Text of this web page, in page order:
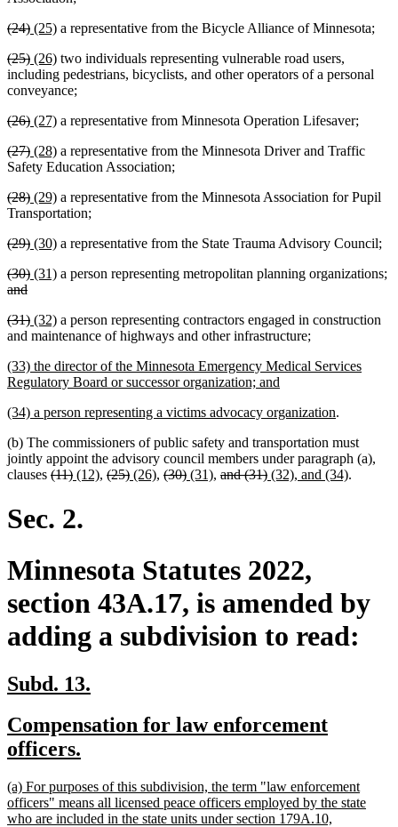
deleted
begin
(24)deleted
end
new
begin
(25)new
end
a representative from the Bicycle Alliance of Minnesota;
deleted
text
begin
(25)deleted
text
end
new
text
begin
(26)new
text
end
two individuals representing vulnerable road users,
including pedestrians, bicyclists, and other operators of a personal
conveyance;
deleted
begin
(26)deleted
end
new
begin
(27)new
end
a representative from Minnesota Operation Lifesaver;
deleted
text
(27)deleted
text
new
text
(28)new
text
a representative from the Minnesota Driver and Traffic
Safety Education Association;
deleted
text
(28)deleted
text
new
text
(29)new
text
a representative from the Minnesota Association for Pupil
Transportation;
deleted
begin
(29)deleted
end
new
begin
(30)new
end
a representative from the State Trauma Advisory Council;
deleted
text
(30)deleted
new
(31)new
a person representing metropolitan planning organizations;
anddeleted
end
deleted
text
(31)deleted
text
new
text
(32)new
text
a person representing contractors engaged in construction
and maintenance of highways and other infrastructurenew
begin
;
end
new
text
(33) the director of the Minnesota Emergency Medical Services
Regulatory Board or successor organization; and
end
new
begin
(34) a person representing a victims advocacy organization
end
.
(b) The commissioners of public safety and transportation must
jointly appoint the advisory council members under paragraph (a),
clauses deleted
(11)deleted
new
(12)new
, deleted
(25)deleted
new
(26)new
, deleted
(30)deleted
new
(31)new
, deleted
and (31)deleted
new
(32), and (34)new
.
Sec. 2.
Minnesota Statutes 2022,
section 43A.17, is amended by
adding a subdivision to read:
new
begin
Subd. 13.
end
new
text
Compensation for law enforcement
officers.
end
new
text
begin
(a) For purposes of this subdivision, the term "law enforcement
officers" means all licensed peace officers employed by the state
who are included in the state units under section 179A.10,